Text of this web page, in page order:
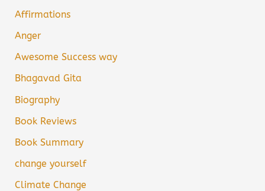
Affirmations
Anger
Awesome Success way
Bhagavad Gita
Biography
Book Reviews
Book Summary
change yourself
Climate Change